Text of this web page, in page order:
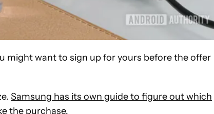
might want to sign up for yours before the offer
Samsung has its own guide to figure out which
the purchase.